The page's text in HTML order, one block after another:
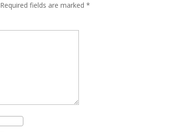
Required fields are marked*